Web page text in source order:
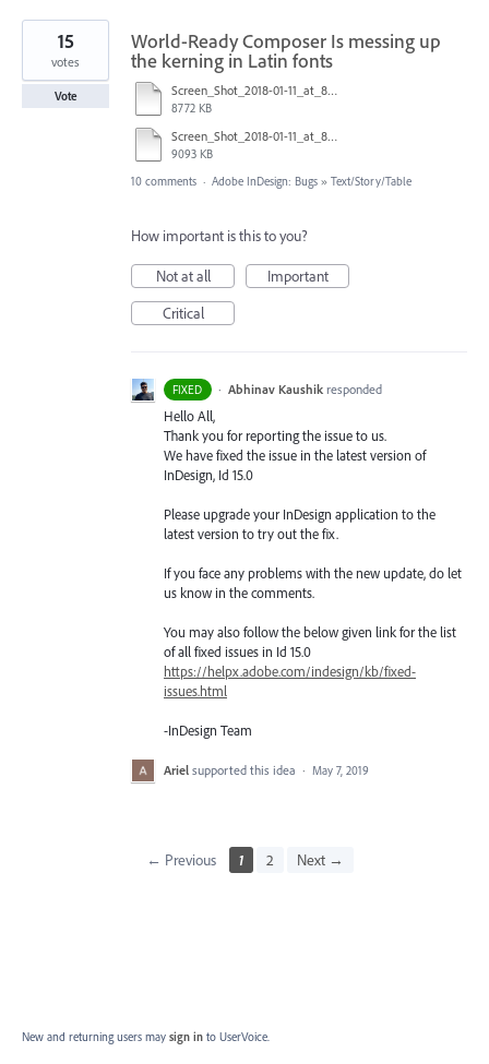
World-Ready Composer Is messing up
the kerning in Latin fonts
Screen_Shot_2018-01-11_at_8.57.07_AM.tiff
8772 KB
Screen_Shot_2018-01-11_at_8.56.08_AM.tiff
9093 KB
15
votes
Vote
10 comments · Adobe InDesign: Bugs » Text/Story/Table
How important is this to you?
Not at all
Important
Critical
FIXED · Abhinav Kaushik responded
Hello All,
Thank you for reporting the issue to us.
We have fixed the issue in the latest version of
InDesign, Id 15.0
Please upgrade your InDesign application to the
latest version to try out the fix.
If you face any problems with the new update, do let
us know in the comments.
You may also follow the below given link for the list
of all fixed issues in Id 15.0
https://helpx.adobe.com/indesign/kb/fixed-
issues.html
-InDesign Team
Ariel supported this idea · May 7, 2019
← Previous 1 2 Next →
New and returning users may sign in to UserVoice.